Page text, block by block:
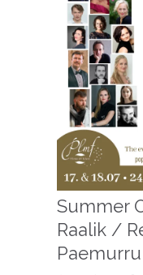
Summer
Raalik /
Paemurru